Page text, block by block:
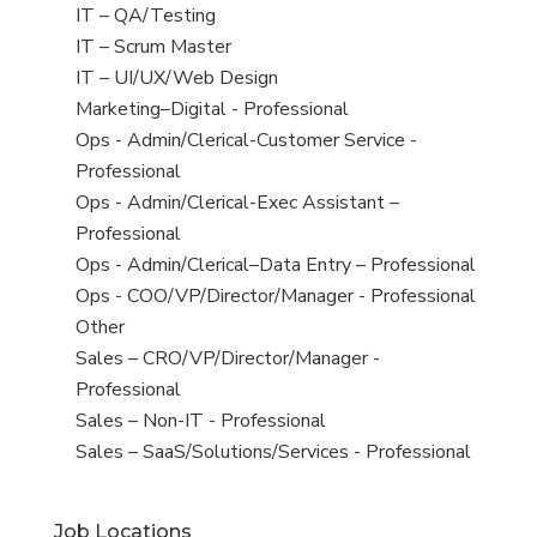
under
filed
under
jobs
filed
under
View
jobs
filed
under
IT – QA/Testing
View
jobs
filed
under
IT – Scrum Master
View
jobs
filed
under
IT – UI/UX/Web Design
View
jobs
filed
under
Marketing–Digital - Professional
View
jobs
filed
under
Ops - Admin/Clerical-Customer Service -
Professional
View
jobs
filed
under
Ops - Admin/Clerical-Exec Assistant –
Professional
View
jobs
filed
under
Ops - Admin/Clerical–Data Entry – Professional
View
jobs
filed
under
Ops - COO/VP/Director/Manager - Professional
View
jobs
filed
under
Other
View
jobs
filed
under
Sales – CRO/VP/Director/Manager -
Professional
View
jobs
Sales – Non-IT - Professional
View
Sales – SaaS/Solutions/Services - Professional
Job Locations